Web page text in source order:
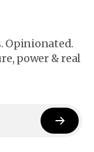
Opinionated.
power & real